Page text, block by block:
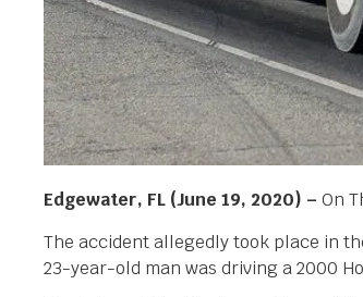
Edgewater, FL (June 19, 2020) – On
The accident allegedly took place in
23-year-old man was driving a 2000